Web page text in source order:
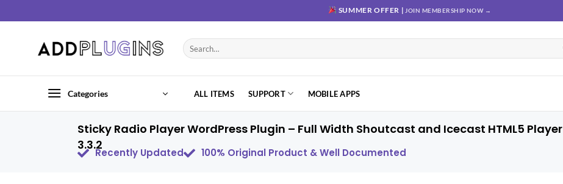
SUMMER OFFER | JOIN MEMBERSHIP NOW →
Categories ALL ITEMS SUPPORT MOBILE APPS
Sticky Radio Player WordPress Plugin – Full Width Shoutcast and Icecast HTML5 Player
3.3.2
Recently Updated 100% Original Product & Well Documented